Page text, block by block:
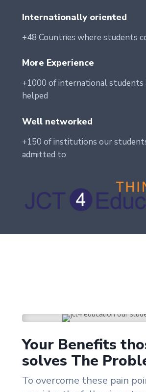
Internationally oriented
+48 Countries where students
More Experience
+1000 of international students
helped
Well networked
+150 of institutions our
admitted to
Your Benefits
solves The
To overcome these pain